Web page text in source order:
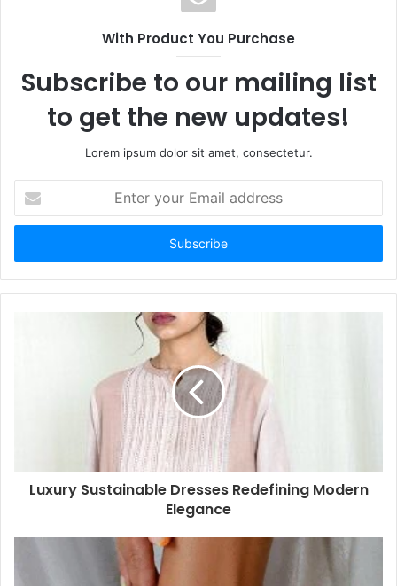
With Product You Purchase
Subscribe to our mailing list
to get the new updates!
Lorem ipsum dolor sit amet, consectetur.
your
Email
Luxury Sustainable Dresses Redefining Modern
Elegance